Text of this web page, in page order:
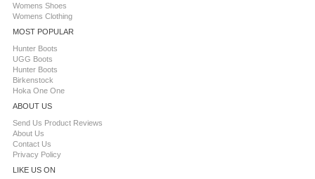
Womens Shoes
Womens Clothing
MOST POPULAR
Hunter Boots
UGG Boots
Hunter Boots
Birkenstock
Hoka One One
ABOUT US
Send Us Product Reviews
About Us
Contact Us
Privacy Policy
LIKE US ON